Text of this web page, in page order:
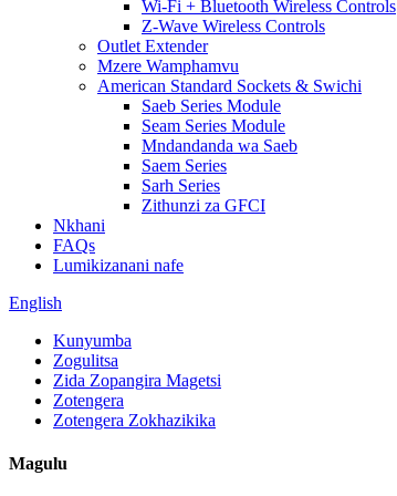
Wi-Fi + Bluetooth Wireless Controls
Z-Wave Wireless Controls
Outlet Extender
Mzere Wamphamvu
American Standard Sockets & Swichi
Saeb Series Module
Seam Series Module
Mndandanda wa Saeb
Saem Series
Sarh Series
Zithunzi za GFCI
Nkhani
FAQs
Lumikizanani nafe
English
Kunyumba
Zogulitsa
Zida Zopangira Magetsi
Zotengera
Zotengera Zokhazikika
Magulu